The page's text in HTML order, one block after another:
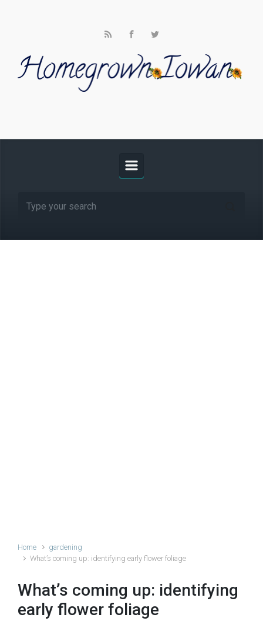
Home
gardening
What’s coming up: identifying early flower foliage
What’s coming up: identifying
early flower foliage